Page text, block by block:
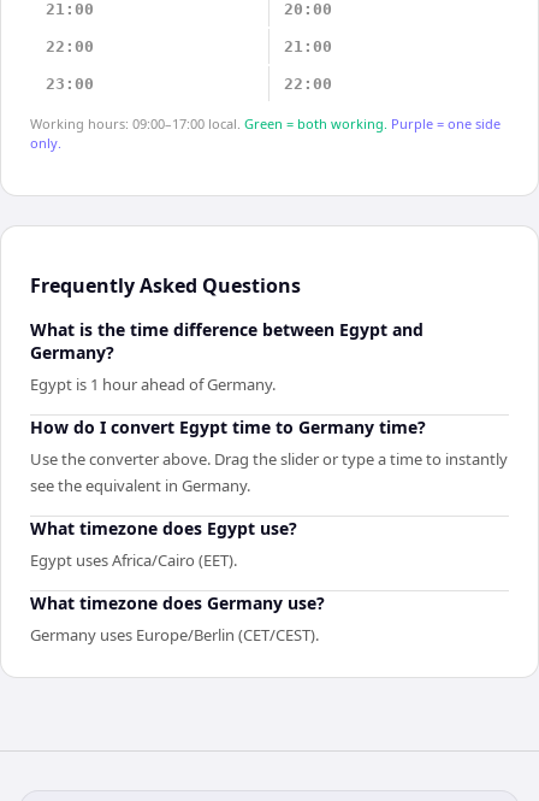
21:00 20:00
22:00 21:00
23:00 22:00
Working hours: 09:00–17:00 local. Green = both working. Purple = one side
only.
Frequently Asked Questions
What is the time difference between Egypt and
Germany?
Egypt is 1 hour ahead of Germany.
How do I convert Egypt time to Germany time?
Use the converter above. Drag the slider or type a time to instantly
see the equivalent in Germany.
What timezone does Egypt use?
Egypt uses Africa/Cairo (EET).
What timezone does Germany use?
Germany uses Europe/Berlin (CET/CEST).